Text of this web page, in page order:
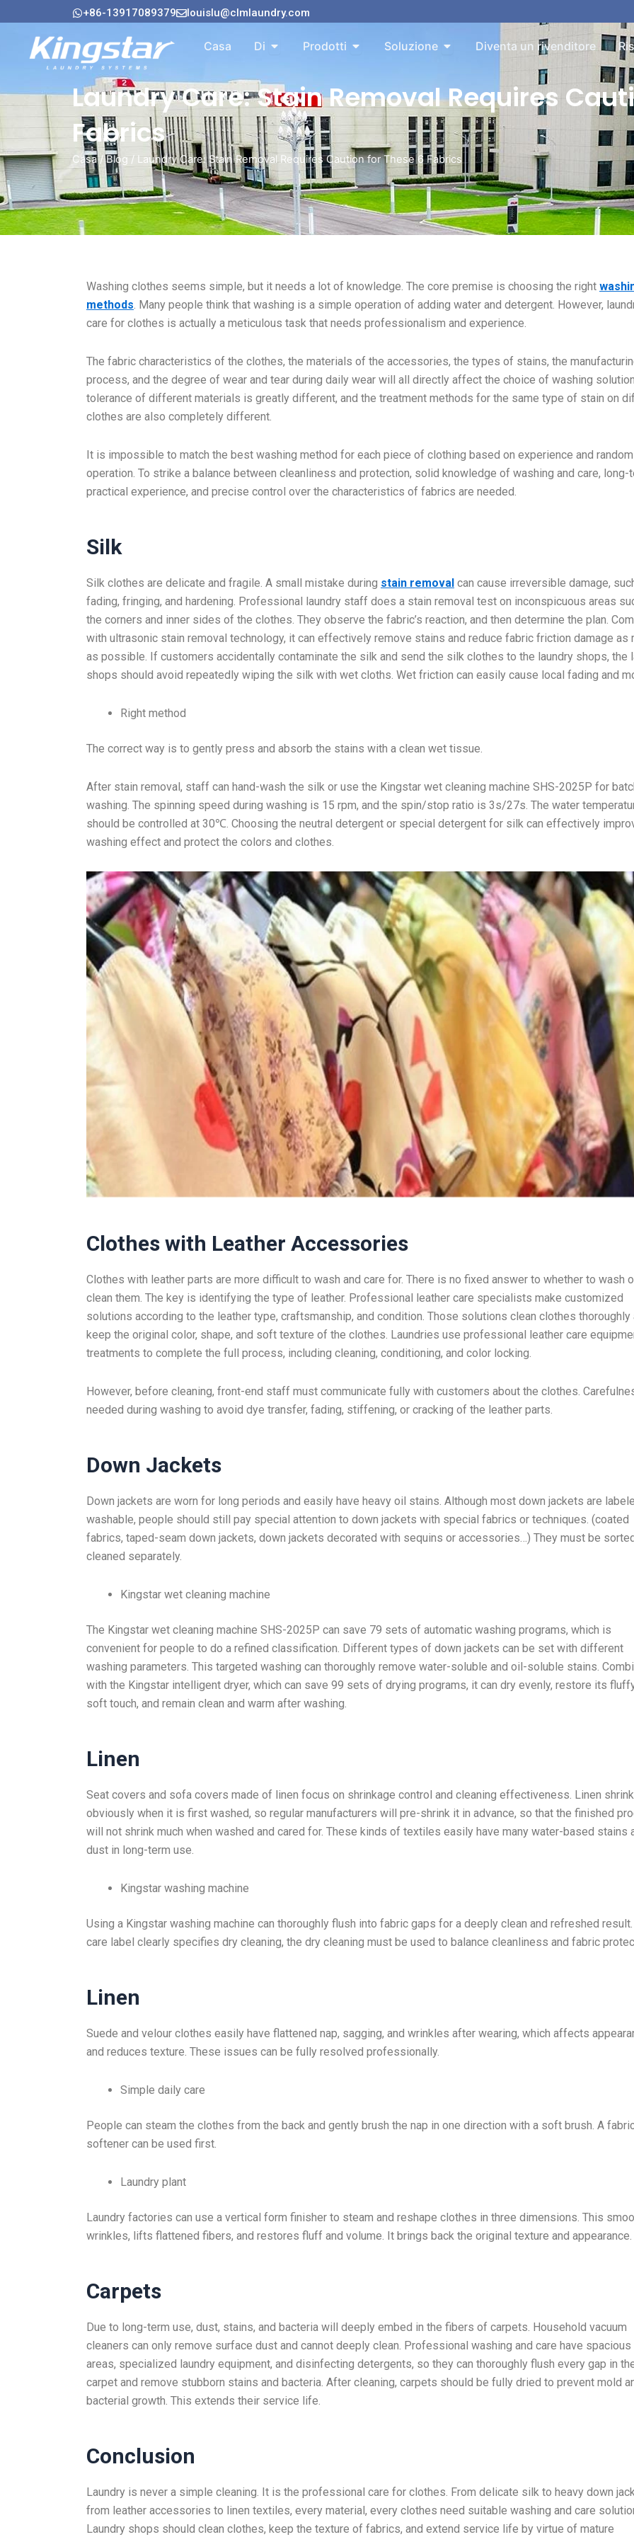
al
contenuto
+86-13917089379 louislu@clmlaundry.com
Casa Di Aperto About
Prodotti Aperto Products
Soluzione Aperto Solution
Diventa un rivenditore
Laundry Care: Stain Removal Requires
Fabrics
Casa/Blog / Laundry Care: Stain Removal Requires Caution for These 6 Fabrics
Washing clothes seems simple, but it needs a lot of knowledge. The core premise is choosing the right
methods. Many people think that washing is a simple operation of adding water and detergent. However,
care for clothes is actually a meticulous task that needs professionalism and experience.
The fabric characteristics of the clothes, the materials of the accessories, the types of stains, the
process, and the degree of wear and tear during daily wear will all directly affect the choice of washing
tolerance of different materials is greatly different, and the treatment methods for the same type of stain on
clothes are also completely different.
It is impossible to match the best washing method for each piece of clothing based on experience and random
operation. To strike a balance between cleanliness and protection, solid knowledge of washing and care, long-
practical experience, and precise control over the characteristics of fabrics are needed.
Silk
Silk clothes are delicate and fragile. A small mistake during stain removal can cause irreversible damage,
fading, fringing, and hardening. Professional laundry staff does a stain removal test on inconspicuous areas
the corners and inner sides of the clothes. They observe the fabric’s reaction, and then determine the plan.
with ultrasonic stain removal technology, it can effectively remove stains and reduce fabric friction damage as
as possible. If customers accidentally contaminate the silk and send the silk clothes to the laundry shops, the
shops should avoid repeatedly wiping the silk with wet cloths. Wet friction can easily cause local fading and
Right method
The correct way is to gently press and absorb the stains with a clean wet tissue.
After stain removal, staff can hand-wash the silk or use the Kingstar wet cleaning machine SHS-2025P for
washing. The spinning speed during washing is 15 rpm, and the spin/stop ratio is 3s/27s. The water
should be controlled at 30℃. Choosing the neutral detergent or special detergent for silk can effectively
washing effect and protect the colors and clothes.
Clothes with Leather Accessories
Clothes with leather parts are more difficult to wash and care for. There is no fixed answer to whether to wash
clean them. The key is identifying the type of leather. Professional leather care specialists make customized
solutions according to the leather type, craftsmanship, and condition. Those solutions clean clothes thoroughly
keep the original color, shape, and soft texture of the clothes. Laundries use professional leather care
treatments to complete the full process, including cleaning, conditioning, and color locking.
However, before cleaning, front-end staff must communicate fully with customers about the clothes.
needed during washing to avoid dye transfer, fading, stiffening, or cracking of the leather parts.
Down Jackets
Down jackets are worn for long periods and easily have heavy oil stains. Although most down jackets are
washable, people should still pay special attention to down jackets with special fabrics or techniques. (coated
fabrics, taped-seam down jackets, down jackets decorated with sequins or accessories…) They must be
cleaned separately.
Kingstar wet cleaning machine
The Kingstar wet cleaning machine SHS-2025P can save 79 sets of automatic washing programs, which is
convenient for people to do a refined classification. Different types of down jackets can be set with different
washing parameters. This targeted washing can thoroughly remove water-soluble and oil-soluble stains.
with the Kingstar intelligent dryer, which can save 99 sets of drying programs, it can dry evenly, restore its
soft touch, and remain clean and warm after washing.
Linen
Seat covers and sofa covers made of linen focus on shrinkage control and cleaning effectiveness. Linen
obviously when it is first washed, so regular manufacturers will pre-shrink it in advance, so that the finished
will not shrink much when washed and cared for. These kinds of textiles easily have many water-based stains
dust in long-term use.
Kingstar washing machine
Using a Kingstar washing machine can thoroughly flush into fabric gaps for a deeply clean and refreshed
care label clearly specifies dry cleaning, the dry cleaning must be used to balance cleanliness and fabric
Linen
Suede and velour clothes easily have flattened nap, sagging, and wrinkles after wearing, which affects
and reduces texture. These issues can be fully resolved professionally.
Simple daily care
People can steam the clothes from the back and gently brush the nap in one direction with a soft brush. A
softener can be used first.
Laundry plant
Laundry factories can use a vertical form finisher to steam and reshape clothes in three dimensions. This
wrinkles, lifts flattened fibers, and restores fluff and volume. It brings back the original texture and appearance.
Carpets
Due to long-term use, dust, stains, and bacteria will deeply embed in the fibers of carpets. Household vacuum
cleaners can only remove surface dust and cannot deeply clean. Professional washing and care have
areas, specialized laundry equipment, and disinfecting detergents, so they can thoroughly flush every gap in
carpet and remove stubborn stains and bacteria. After cleaning, carpets should be fully dried to prevent mold
bacterial growth. This extends their service life.
Conclusion
Laundry is never a simple cleaning. It is the professional care for clothes. From delicate silk to heavy down
from leather accessories to linen textiles, every material, every clothes need suitable washing and care
Laundry shops should clean clothes, keep the texture of fabrics, and extend service life by virtue of mature